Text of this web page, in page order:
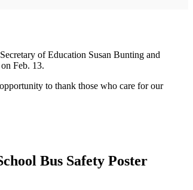
of Education Susan Bunting and
Feb. 13.
to thank those who care for our
Bus Safety Poster